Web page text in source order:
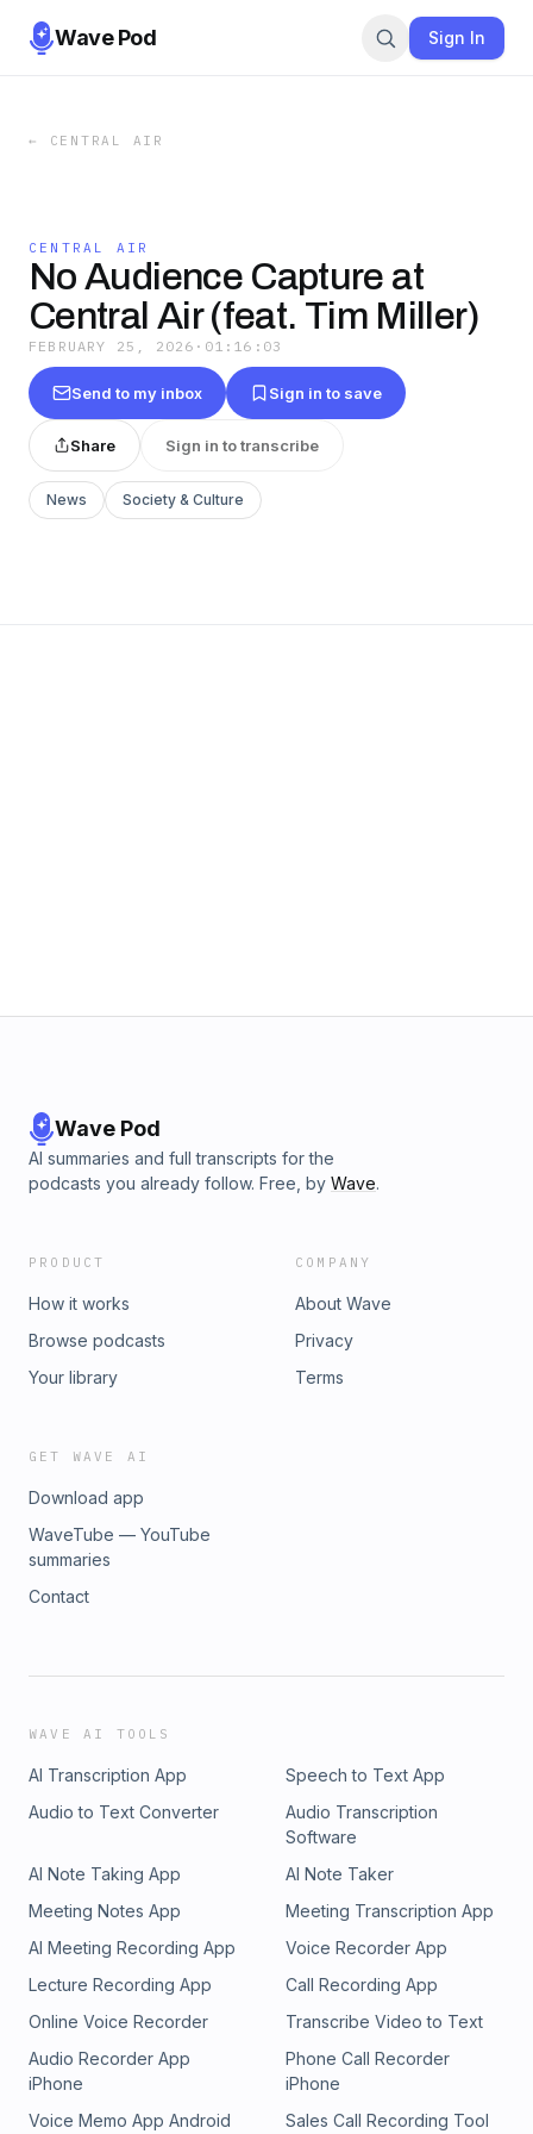
Wave Pod Sign In
← CENTRAL AIR
CENTRAL AIR
No Audience Capture at
Central Air (feat. Tim Miller)
FEBRUARY 25, 2026 · 01:16:03
Send to my inbox Sign in to save
Share Sign in to transcribe
News Society & Culture
Wave Pod
AI summaries and full transcripts for the
podcasts you already follow. Free, by Wave.
PRODUCT
How it works
Browse podcasts
Your library
COMPANY
About Wave
Privacy
Terms
GET WAVE AI
Download app
WaveTube — YouTube
summaries
Contact
WAVE AI TOOLS
AI Transcription App
Speech to Text App
Audio to Text Converter
Audio Transcription
Software
AI Note Taking App
AI Note Taker
Meeting Notes App
Meeting Transcription App
AI Meeting Recording App
Voice Recorder App
Lecture Recording App
Call Recording App
Online Voice Recorder
Transcribe Video to Text
Audio Recorder App
iPhone
Phone Call Recorder
iPhone
Voice Memo App Android
Sales Call Recording Tool